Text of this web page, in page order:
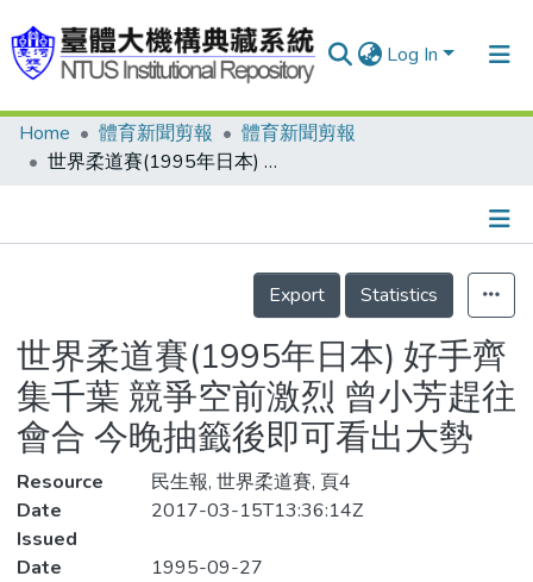
Log In
Communities & Collections
Statistics
Home 體育新聞剪報
體育新聞剪報
世界柔道賽(1995年日本) 好手齊集千葉 競爭空前激烈 曾小芳趕往會合 今晚抽籤後即可看出大勢
Details
Export
Statistics
世界柔道賽(1995年日本) 好手齊
集千葉 競爭空前激烈 曾小芳趕往
會合 今晚抽籤後即可看出大勢
Resource
民生報, 世界柔道賽, 頁4
Date
Issued
2017-03-15T13:36:14Z
Date
1995-09-27